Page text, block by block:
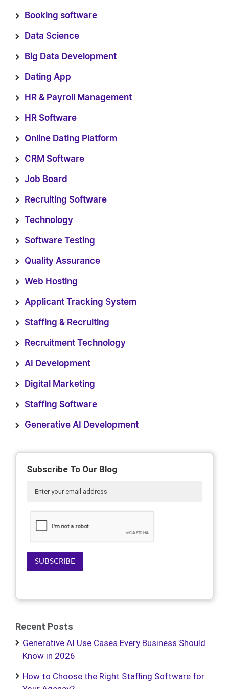
Booking software
Data Science
Big Data Development
Dating App
HR & Payroll Management
HR Software
Online Dating Platform
CRM Software
Job Board
Recruiting Software
Technology
Software Testing
Quality Assurance
Web Hosting
Applicant Tracking System
Staffing & Recruiting
Recruitment Technology
AI Development
Digital Marketing
Staffing Software
Generative AI Development
Subscribe To Our Blog
SUBSCRIBE
Recent Posts
Generative AI Use Cases Every Business Should
Know in 2026
How to Choose the Right Staffing Software for